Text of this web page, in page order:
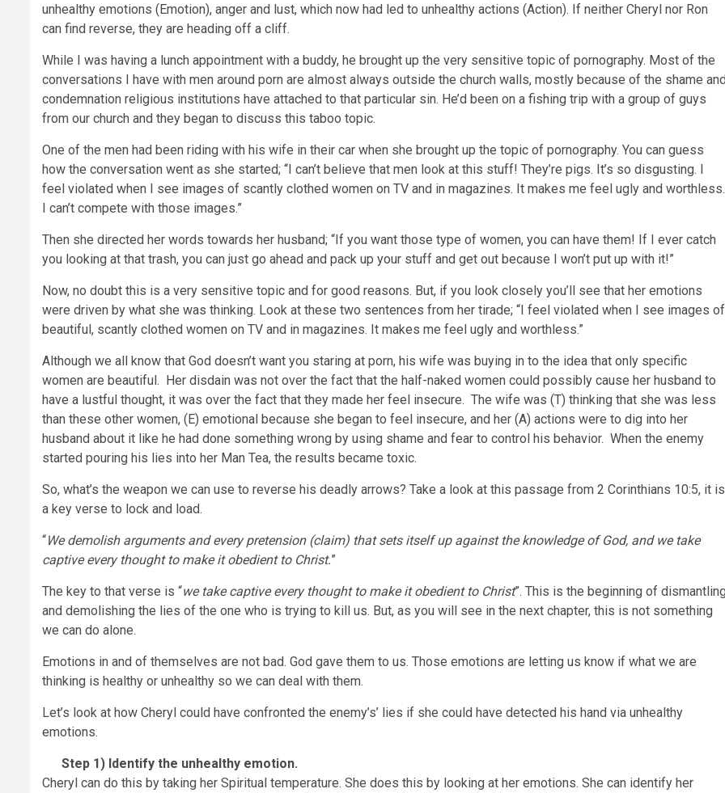
unhealthy emotions (Emotion), anger and lust, which now had led to unhealthy actions (Action). If neither Cheryl nor Ron
can find reverse, they are heading off a cliff.
While I was having a lunch appointment with a buddy, he brought up the very sensitive topic of pornography. Most of the
conversations I have with men around porn are almost always outside the church walls, mostly because of the shame
condemnation religious institutions have attached to that particular sin. He’d been on a fishing trip with a group of guys
from our church and they began to discuss this taboo topic.
One of the men had been riding with his wife in their car when she brought up the topic of pornography. You can guess
how the conversation went as she started; “I can’t believe that men look at this stuff! They’re pigs. It’s so disgusting. I
feel violated when I see images of scantly clothed women on TV and in magazines. It makes me feel ugly and worthless.
I can’t compete with those images.”
Then she directed her words towards her husband; “If you want those type of women, you can have them! If I ever catch
you looking at that trash, you can just go ahead and pack up your stuff and get out because I won’t put up with it!”
Now, no doubt this is a very sensitive topic and for good reasons. But, if you look closely you’ll see that her emotions
were driven by what she was thinking. Look at these two sentences from her tirade; “I feel violated when I see images of
beautiful, scantly clothed women on TV and in magazines. It makes me feel ugly and worthless.”
Although we all know that God doesn’t want you staring at porn, his wife was buying in to the idea that only specific
women are beautiful. Her disdain was not over the fact that the half-naked women could possibly cause her husband to
have a lustful thought, it was over the fact that they made her feel insecure. The wife was (T) thinking that she was less
than these other women, (E) emotional because she began to feel insecure, and her (A) actions were to dig into her
husband about it like he had done something wrong by using shame and fear to control his behavior. When the enemy
started pouring his lies into her Man Tea, the results became toxic.
So, what’s the weapon we can use to reverse his deadly arrows? Take a look at this passage from 2 Corinthians 10:5, it is
a key verse to lock and load.
“We demolish arguments and every pretension (claim) that sets itself up against the knowledge of God, and we take
captive every thought to make it obedient to Christ.”
The key to that verse is “we take captive every thought to make it obedient to Christ”. This is the beginning of
and demolishing the lies of the one who is trying to kill us. But, as you will see in the next chapter, this is not something
we can do alone.
Emotions in and of themselves are not bad. God gave them to us. Those emotions are letting us know if what we are
thinking is healthy or unhealthy so we can deal with them.
Let’s look at how Cheryl could have confronted the enemy’s’ lies if she could have detected his hand via unhealthy
emotions.
Step 1) Identify the unhealthy emotion.
Cheryl can do this by taking her Spiritual temperature. She does this by looking at her emotions. She can identify her